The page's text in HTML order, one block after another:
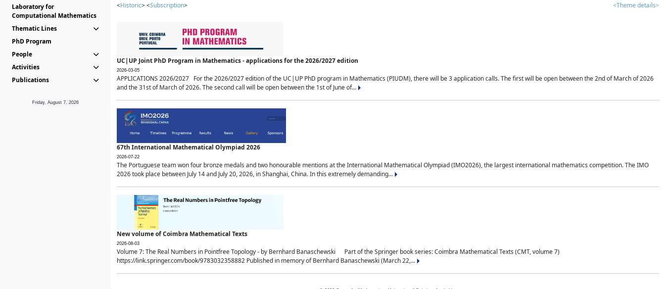
Laboratory for
Computational Mathematics
Thematic Lines
PhD Program
People
Activities
Publications
Friday, August 7, 2026
<Historic> <Subscription> <Theme details>
UC|UP Joint PhD Program in Mathematics - applications for the 2026/2027 edition
2026-03-05
APPLICATIONS 2026/2027 For the 2026/2027 edition of the UC|UP PhD program in Mathematics (PIUDM), there will be 3 application calls. The first will be open between the 2nd of March of 2026
and the 31st of March of 2026. The second call will be open between the 1st of June of...
67th International Mathematical Olympiad 2026
2026-07-22
The Portuguese team won four bronze medals and two honourable mentions at the International Mathematical Olympiad (IMO2026), the largest international mathematics competition. The IMO
2026 took place between July 14 and July 20, 2026, in Shanghai, China. In this extremely demanding...
New volume of Coimbra Mathematical Texts
2026-08-03
Volume 7: The Real Numbers in Pointfree Topology - by Bernhard Banaschewski Part of the Springer book series: Coimbra Mathematical Texts (CMT, volume 7)
https://link.springer.com/book/9783032358882 Published in memory of Bernhard Banaschewski (March 22,...